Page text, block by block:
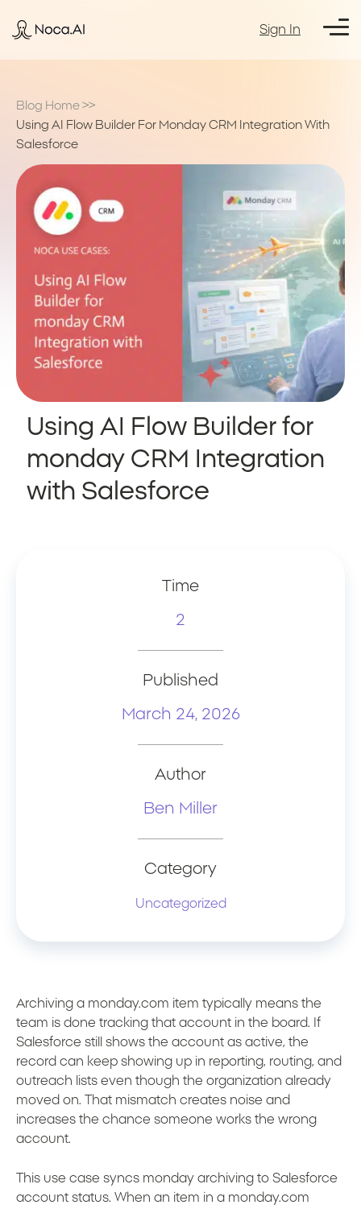
Sign In
Blog Home >>
Using AI Flow Builder For Monday CRM Integration With
Salesforce
Using AI Flow Builder for
monday CRM Integration
with Salesforce
Time
2
Published
March 24, 2026
Author
Ben Miller
Category
Uncategorized
Archiving a monday.com item typically means the
team is done tracking that account in the board. If
Salesforce still shows the account as active, the
record can keep showing up in reporting, routing, and
outreach lists even though the organization already
moved on. That mismatch creates noise and
increases the chance someone works the wrong
account.
This use case syncs monday archiving to Salesforce
account status. When an item in a monday.com